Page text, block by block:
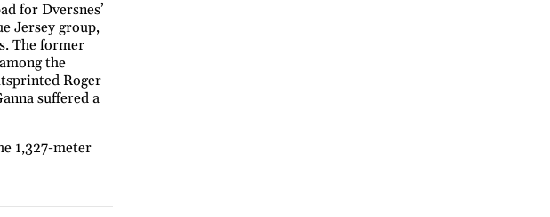
for Dversnes’
Jersey group,
The former
the
Roger
suffered a
1,327-meter